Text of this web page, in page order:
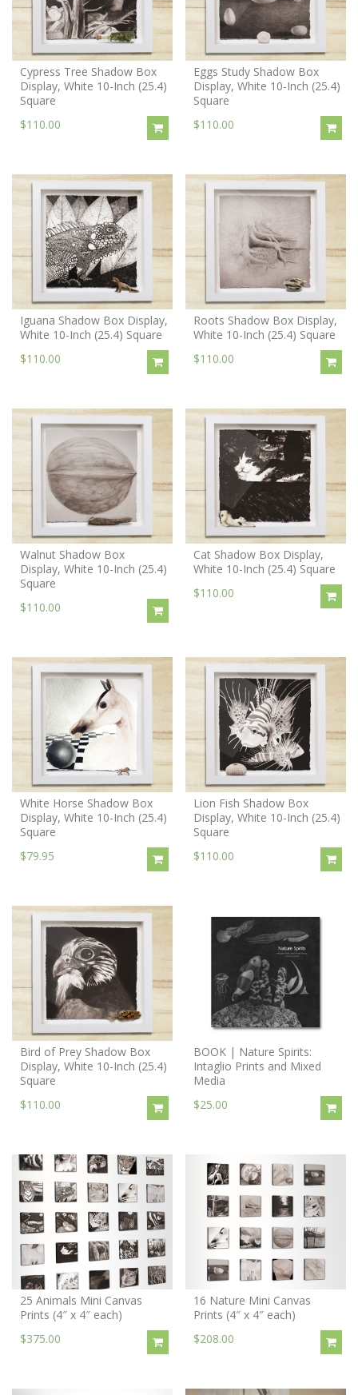
Cypress Tree Shadow Box
Display, White 10-Inch (25.4)
Square
$110.00
Eggs Study Shadow Box
Display, White 10-Inch (25.4)
Square
$110.00
Iguana Shadow Box Display,
White 10-Inch (25.4) Square
$110.00
Roots Shadow Box Display,
White 10-Inch (25.4) Square
$110.00
Walnut Shadow Box
Display, White 10-Inch (25.4)
Square
$110.00
Cat Shadow Box Display,
White 10-Inch (25.4) Square
$110.00
White Horse Shadow Box
Display, White 10-Inch (25.4)
Square
$79.95
Lion Fish Shadow Box
Display, White 10-Inch (25.4)
Square
$110.00
Bird of Prey Shadow Box
Display, White 10-Inch (25.4)
Square
$110.00
BOOK | Nature Spirits:
Intaglio Prints and Mixed
Media
$25.00
25 Animals Mini Canvas
Prints (4″ x 4″ each)
$375.00
16 Nature Mini Canvas
Prints (4″ x 4″ each)
$208.00